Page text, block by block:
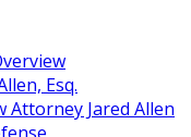
Esq.
Attorney Jared Allen